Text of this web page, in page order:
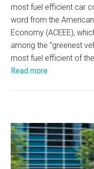
most fuel efficient car
word from the
Economy (ACEEE),
among the “greenest
most fuel efficient of
Read more